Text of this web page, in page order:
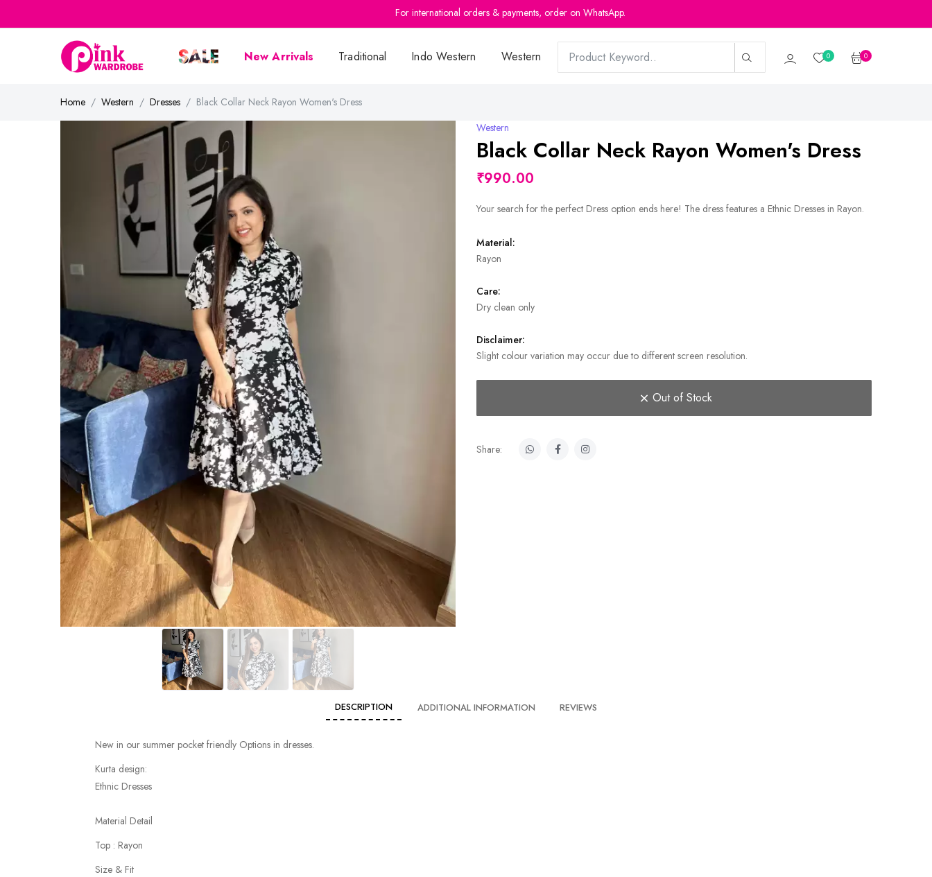
For international orders & payments, order on WhatsApp.
New Arrivals Traditional Indo Western Western 0 0
Home Western Dresses
Black Collar Neck Rayon Women's Dress
Western
Black Collar Neck Rayon Women's Dress
₹990.00
Your search for the perfect Dress option ends here! The dress features a Ethnic Dresses in Rayon.
Material:
Rayon
Care:
Dry clean only
Disclaimer:
Slight colour variation may occur due to different screen resolution.
Out of Stock
Share:
DESCRIPTION ADDITIONAL INFORMATION REVIEWS
New in our summer pocket friendly Options in dresses.
Kurta design:
Ethnic Dresses
Material Detail
Top : Rayon
Size & Fit